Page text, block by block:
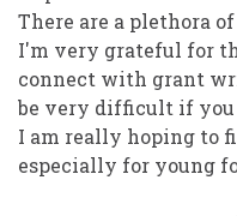
There are a plethora
I'm very grateful for
connect with grant
be very difficult if
I am really hoping to
especially for young